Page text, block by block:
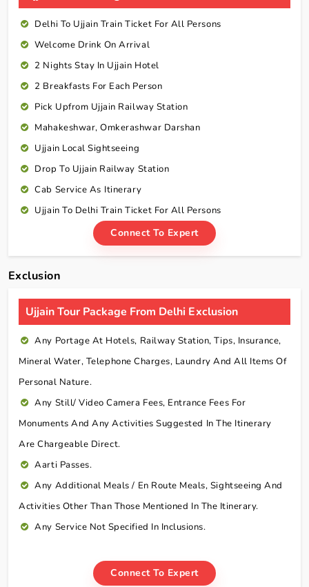
Delhi To Ujjain Train Ticket For All Persons
Welcome Drink On Arrival
2 Nights Stay In Ujjain Hotel
2 Breakfasts For Each Person
Pick Upfrom Ujjain Railway Station
Mahakeshwar, Omkerashwar Darshan
Ujjain Local Sightseeing
Drop To Ujjain Railway Station
Cab Service As Itinerary
Ujjain To Delhi Train Ticket For All Persons
Connect To Expert
Exclusion
Ujjain Tour Package From Delhi Exclusion
Any Portage At Hotels, Railway Station, Tips, Insurance,
Mineral Water, Telephone Charges, Laundry And All Items Of
Personal Nature.
Any Still/ Video Camera Fees, Entrance Fees For
Monuments And Any Activities Suggested In The Itinerary
Are Chargeable Direct.
Aarti Passes.
Any Additional Meals / En Route Meals, Sightseeing And
Activities Other Than Those Mentioned In The Itinerary.
Any Service Not Specified In Inclusions.
Connect To Expert